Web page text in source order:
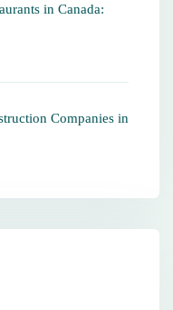
in Canada:
Companies in